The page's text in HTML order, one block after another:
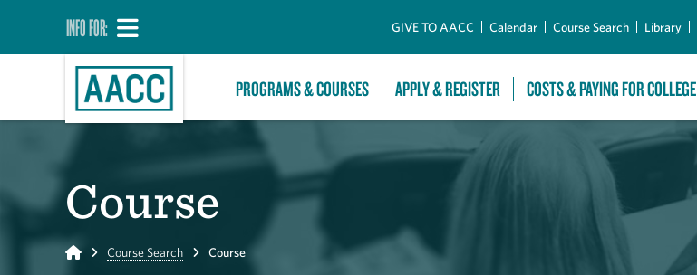
INFO FOR: GIVE TO AACC Calendar Course Search Library
PROGRAMS & COURSES APPLY & REGISTER COSTS & PAYING FOR COLLEGE
Course
Home Course Search Course